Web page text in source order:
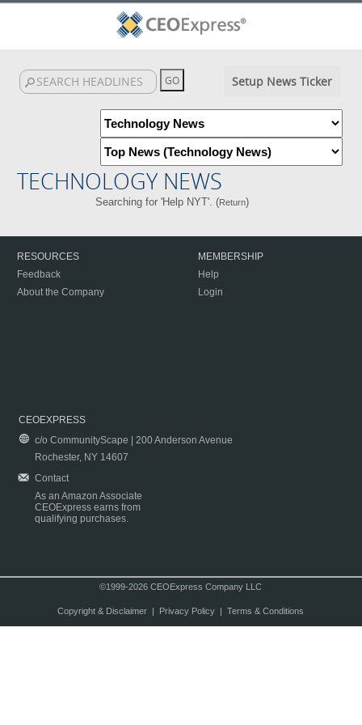
Setup News Ticker
TECHNOLOGY NEWS
Searching for 'Help NYT'. (Return)
RESOURCES
Feedback
About the Company
MEMBERSHIP
Help
Login
CEOEXPRESS
c/o CommunityScape | 200 Anderson Avenue
Rochester, NY 14607
Contact
As an Amazon Associate
CEOExpress earns from
qualifying purchases.
©1999-2026 CEOExpress Company LLC
Copyright & Disclaimer| Privacy Policy| Terms & Conditions